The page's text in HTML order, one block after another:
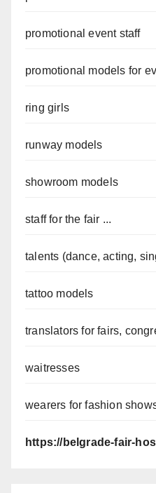
promotional event staff
promotional models for
ring girls
runway models
showroom models
staff for the fair ...
talents (dance, acting,
tattoo models
translators for fairs,
waitresses
wearers for fashion
https://belgrade-fair-